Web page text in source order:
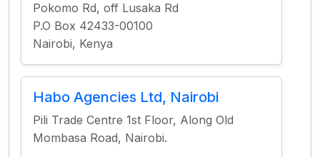
Pokomo Rd, off Lusaka Rd
P.O Box 42433-00100
Nairobi, Kenya
Habo Agencies Ltd, Nairobi
Pili Trade Centre 1st Floor, Along Old
Mombasa Road, Nairobi.